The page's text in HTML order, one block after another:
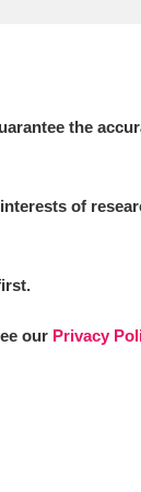
the
of
our Privacy